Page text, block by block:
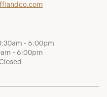
- 6:00pm
- 6:00pm